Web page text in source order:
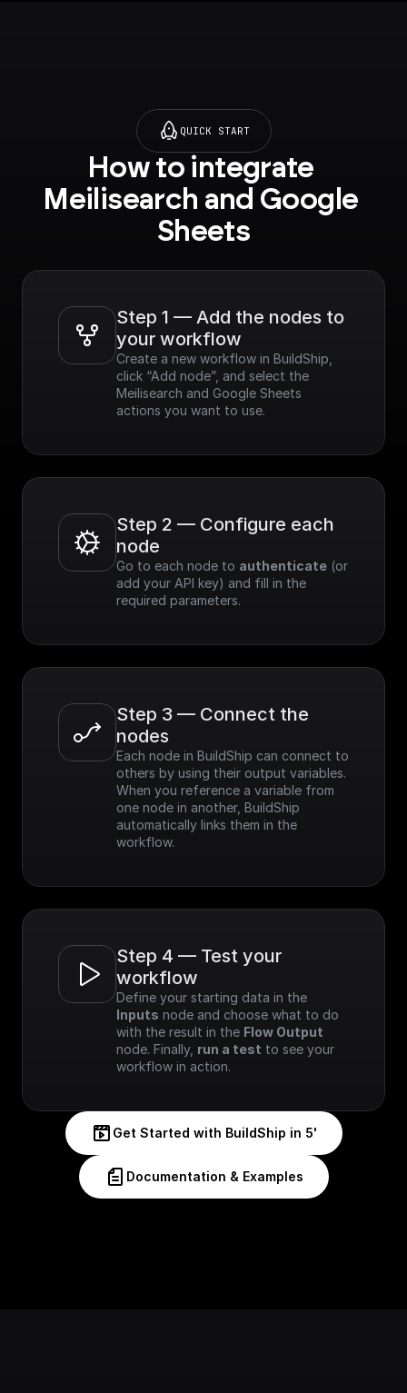
QUICK START
How to integrate
Meilisearch and Google
Sheets
Step 1 — Add the nodes to
your workflow
Create a new workflow in BuildShip,
click “Add node”, and select the
Meilisearch and Google Sheets
actions you want to use.
Step 2 — Configure each
node
Go to each node to authenticate (or
add your API key) and fill in the
required parameters.
Step 3 — Connect the
nodes
Each node in BuildShip can connect to
others by using their output variables.
When you reference a variable from
one node in another, BuildShip
automatically links them in the
workflow.
Step 4 — Test your
workflow
Inputs node and choose what to do
with the result in the Flow Output
node. Finally, run a test to see your
workflow in action.
Get Started with BuildShip in 5'
Documentation & Examples